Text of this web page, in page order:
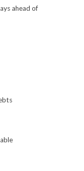
ahead of